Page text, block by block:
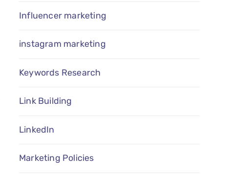
Influencer marketing
instagram marketing
Keywords Research
Link Building
LinkedIn
Marketing Policies